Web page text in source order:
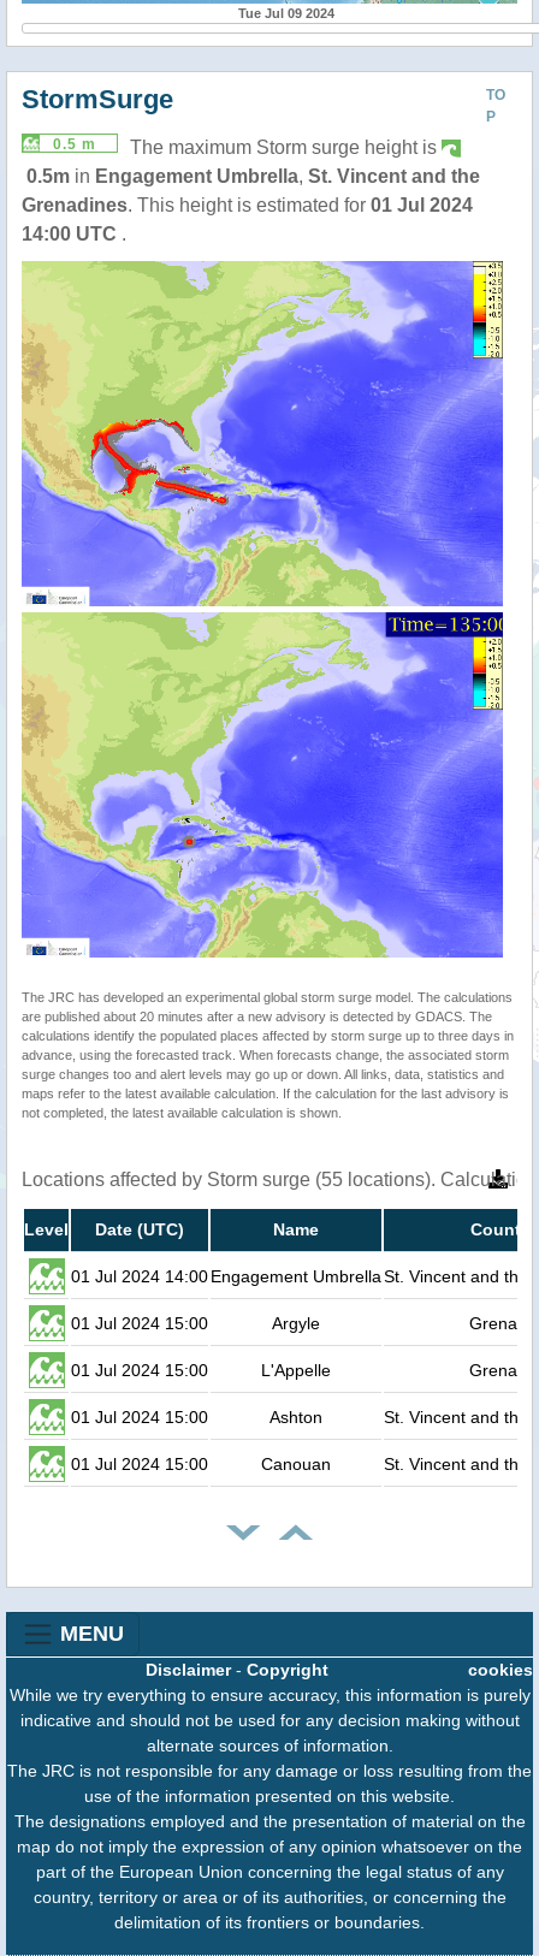
Tue Jul 09 2024
TO
P
StormSurge
0.5 m
The maximum Storm surge height is
0.5m in Engagement Umbrella, St. Vincent and the
Grenadines. This height is estimated for 01 Jul 2024
14:00 UTC .
The JRC has developed an experimental global storm surge model. The calculations
are published about 20 minutes after a new advisory is detected by GDACS. The
calculations identify the populated places affected by storm surge up to three days in
advance, using the forecasted track. When forecasts change, the associated storm
surge changes too and alert levels may go up or down. All links, data, statistics and
maps refer to the latest available calculation. If the calculation for the last advisory is
not completed, the latest available calculation is shown.
Locations affected by Storm surge (55 locations).
Level Date (UTC) Name Country
01 Jul 2024 14:00Engagement UmbrellaSt. Vincent and the
01 Jul 2024 15:00 Argyle Grenada
01 Jul 2024 15:00 L'Appelle Grenada
01 Jul 2024 15:00 Ashton St. Vincent and the
01 Jul 2024 15:00 Canouan St. Vincent and the
MENU
cookies
Disclaimer- Copyright
While we try everything to ensure accuracy, this information is purely
indicative and should not be used for any decision making without
alternate sources of information.
The JRC is not responsible for any damage or loss resulting from the
use of the information presented on this website.
The designations employed and the presentation of material on the
map do not imply the expression of any opinion whatsoever on the
part of the European Union concerning the legal status of any
country, territory or area or of its authorities, or concerning the
delimitation of its frontiers or boundaries.